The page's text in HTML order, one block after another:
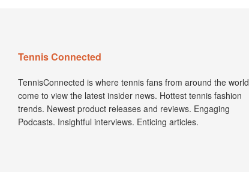
Tennis Connected
TennisConnected is where tennis fans from around the world
come to view the latest insider news. Hottest tennis fashion
trends. Newest product releases and reviews. Engaging
Podcasts. Insightful interviews. Enticing articles.